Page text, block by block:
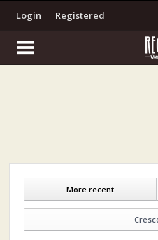
Registered
Login
More recent